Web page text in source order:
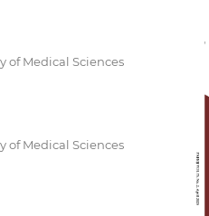
of Medical Sciences
of Medical Sciences